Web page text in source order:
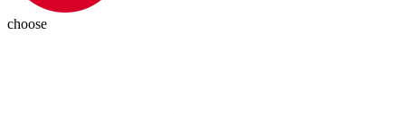
choose